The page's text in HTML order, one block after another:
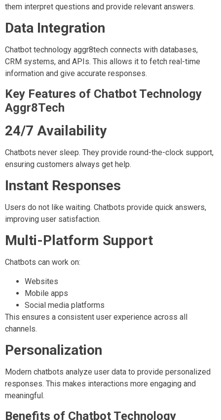
them interpret questions and provide relevant answers.
Data Integration
Chatbot technology aggr8tech connects with databases,
CRM systems, and APIs. This allows it to fetch real-time
information and give accurate responses.
Key Features of Chatbot Technology
Aggr8Tech
24/7 Availability
Chatbots never sleep. They provide round-the-clock support,
ensuring customers always get help.
Instant Responses
Users do not like waiting. Chatbots provide quick answers,
improving user satisfaction.
Multi-Platform Support
Chatbots can work on:
Websites
Mobile apps
Social media platforms
This ensures a consistent user experience across all
channels.
Personalization
Modern chatbots analyze user data to provide personalized
responses. This makes interactions more engaging and
meaningful.
Benefits of Chatbot Technology